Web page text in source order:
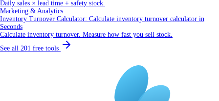
Daily sales × lead time + safety stock.
Marketing & Analytics
Inventory Turnover Calculator: Calculate inventory turnover calculator in
Seconds
Calculate inventory turnover. Measure how fast you sell stock.
See all 201 free tools